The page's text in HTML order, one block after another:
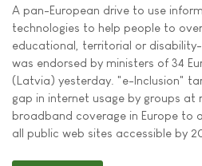
A pan-European drive to use
technologies to help people to
educational, territorial or
was endorsed by ministers of 34
(Latvia) yesterday. "e-Inclusion"
gap in internet usage by groups at
broadband coverage in Europe to
all public web sites accessible by